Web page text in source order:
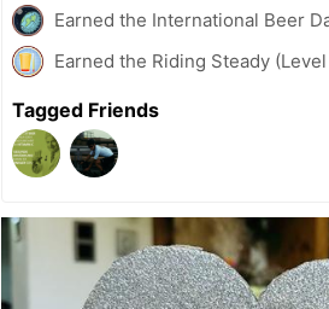
Earned the International Beer
Earned the Riding Steady
Tagged Friends